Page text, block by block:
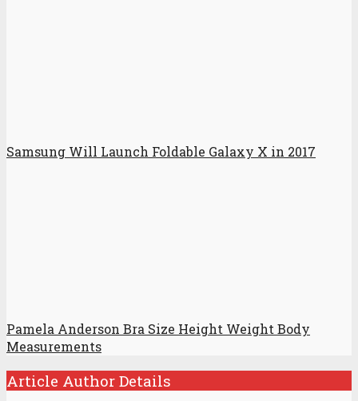
Samsung Will Launch Foldable Galaxy X in 2017
Pamela Anderson Bra Size Height Weight Body
Measurements
Article Author Details